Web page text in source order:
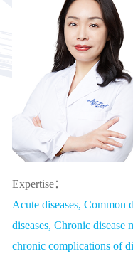
Expertise：
Acute diseases, Common
diseases, Chronic disease
chronic complications of